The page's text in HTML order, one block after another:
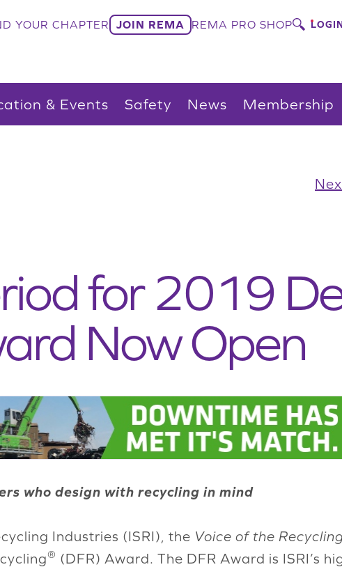
YOUR CHAPTER JOIN REMA REMA PRO SHOP
& Events Safety News Membership
for 2019
Now Open
who design with recycling in mind
Industries (ISRI), the Voice of the
® (DFR) Award. The DFR Award is ISRI’s